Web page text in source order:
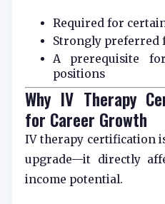
Required for
Strongly preferred
A prerequisite
positions
Why IV Therapy
for Career Growth
IV therapy certification
upgrade—it directly
income potential.